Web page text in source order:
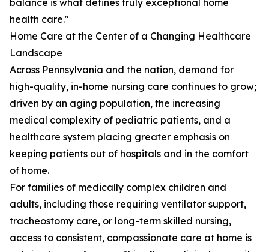
balance is what defines truly exceptional home
health care."
Home Care at the Center of a Changing Healthcare
Landscape
Across Pennsylvania and the nation, demand for
high-quality, in-home nursing care continues to grow;
driven by an aging population, the increasing
medical complexity of pediatric patients, and a
healthcare system placing greater emphasis on
keeping patients out of hospitals and in the comfort
of home.
For families of medically complex children and
adults, including those requiring ventilator support,
tracheostomy care, or long-term skilled nursing,
access to consistent, compassionate care at home is